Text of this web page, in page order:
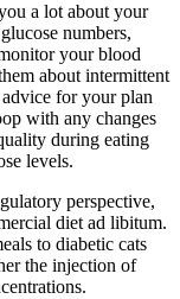
a lot about your
numbers,
your blood
about intermittent
for your plan
with any changes
during eating
levels.
perspective,
diet ad libitum.
to diabetic cats
the injection of